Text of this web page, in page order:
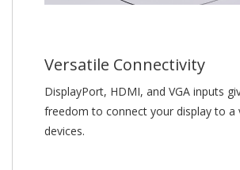
Versatile Connectivity
DisplayPort, HDMI, and VGA inputs
freedom to connect your display to a
devices.